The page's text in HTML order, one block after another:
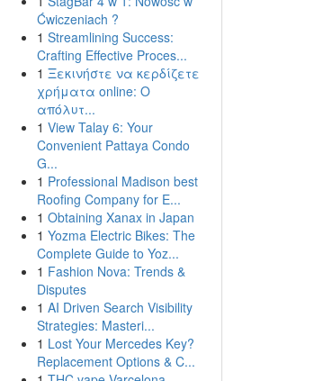
Ćwiczeniach ?
1 Streamlining Success:
Crafting Effective Proces...
1 Ξεκινήστε να κερδίζετε
χρήματα online: Ο
απόλυτ...
1 View Talay 6: Your
Convenient Pattaya Condo
G...
1 Professional Madison best
Roofing Company for E...
1 Obtaining Xanax in Japan
1 Yozma Electric Bikes: The
Complete Guide to Yoz...
1 Fashion Nova: Trends &
Disputes
1 AI Driven Search Visibility
Strategies: Masteri...
1 Lost Your Mercedes Key?
Replacement Options & C...